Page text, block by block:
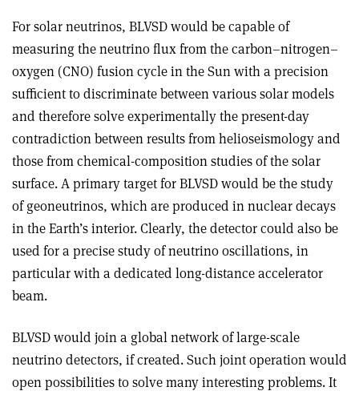
For solar neutrinos, BLVSD would be capable of
measuring the neutrino flux from the carbon–nitrogen–
oxygen (CNO) fusion cycle in the Sun with a precision
sufficient to discriminate between various solar models
and therefore solve experimentally the present-day
contradiction between results from helioseismology and
those from chemical-composition studies of the solar
surface. A primary target for BLVSD would be the study
of geoneutrinos, which are produced in nuclear decays
in the Earth’s interior. Clearly, the detector could also be
used for a precise study of neutrino oscillations, in
particular with a dedicated long-distance accelerator
beam.
BLVSD would join a global network of large-scale
neutrino detectors, if created. Such joint operation would
open possibilities to solve many interesting problems. It